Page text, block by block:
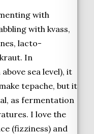
with
with kvass,
lacto-
In
sea level), it
tepache, but it
as fermentation
I love the
(fizziness) and